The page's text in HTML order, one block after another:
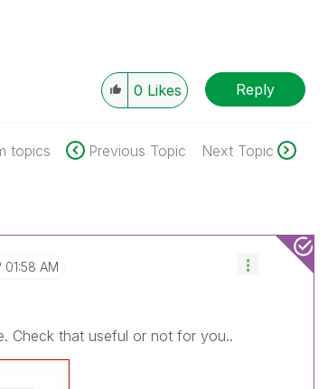
0 Likes Reply
topics Previous Topic Next Topic
01:58 AM
Check that useful or not for you..